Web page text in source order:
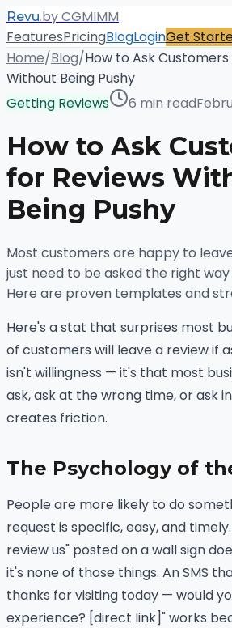
Revu.by CGMIMM
FeaturesPricingBlogLoginGet
Home/Blog/How to Ask
Without Being Pushy
Getting Reviews
6 min read
How to Ask
for Reviews
Being Pushy
Most customers are happy to
just need to be asked the right
Here are proven templates and
Here's a stat that surprises most
of customers will leave a review if
isn't willingness — it's that most
ask, ask at the wrong time, or ask
creates friction.
The Psychology of
People are more likely to do
request is specific, easy, and
review us" posted on a wall sign
it's none of those things. An SMS
thanks for visiting today — would
experience? [direct link]" works